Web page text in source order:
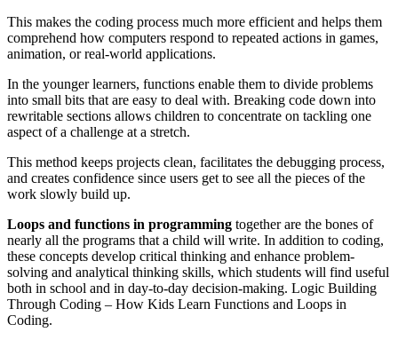
This makes the coding process much more efficient and helps them
comprehend how computers respond to repeated actions in games,
animation, or real-world applications.
In the younger learners, functions enable them to divide problems
into small bits that are easy to deal with. Breaking code down into
rewritable sections allows children to concentrate on tackling one
aspect of a challenge at a stretch.
This method keeps projects clean, facilitates the debugging process,
and creates confidence since users get to see all the pieces of the
work slowly build up.
Loops and functions in programming together are the bones of
nearly all the programs that a child will write. In addition to coding,
these concepts develop critical thinking and enhance problem-
solving and analytical thinking skills, which students will find useful
both in school and in day-to-day decision-making. Logic Building
Through Coding – How Kids Learn Functions and Loops in
Coding.